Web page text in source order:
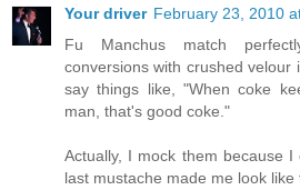
Your driver February 23, 2010
Fu Manchus match
conversions with crushed velour
say things like, "When coke
man, that's good coke."
Actually, I mock them because
last mustache made me look